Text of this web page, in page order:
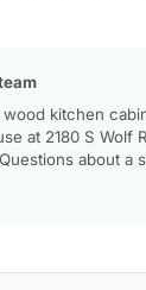
kitchen
at 2180 S
about a